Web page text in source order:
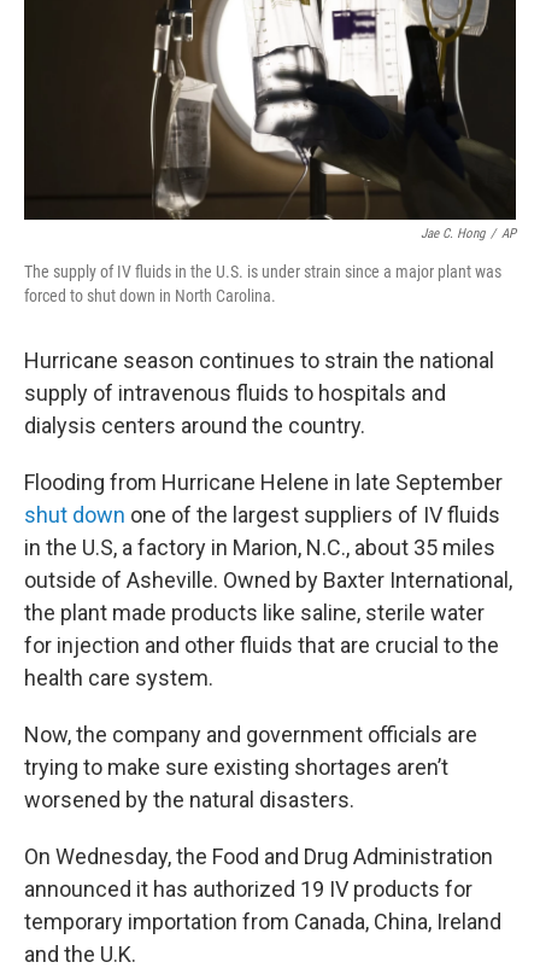
Jae C. Hong / AP
The supply of IV fluids in the U.S. is under strain since a major plant was
forced to shut down in North Carolina.
Hurricane season continues to strain the national
supply of intravenous fluids to hospitals and
dialysis centers around the country.
Flooding from Hurricane Helene in late September
shut down one of the largest suppliers of IV fluids
in the U.S, a factory in Marion, N.C., about 35 miles
outside of Asheville. Owned by Baxter International,
the plant made products like saline, sterile water
for injection and other fluids that are crucial to the
health care system.
Now, the company and government officials are
trying to make sure existing shortages aren’t
worsened by the natural disasters.
On Wednesday, the Food and Drug Administration
announced it has authorized 19 IV products for
temporary importation from Canada, China, Ireland
and the U.K.